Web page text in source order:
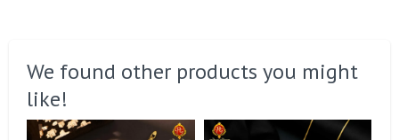
We found other products you might
like!